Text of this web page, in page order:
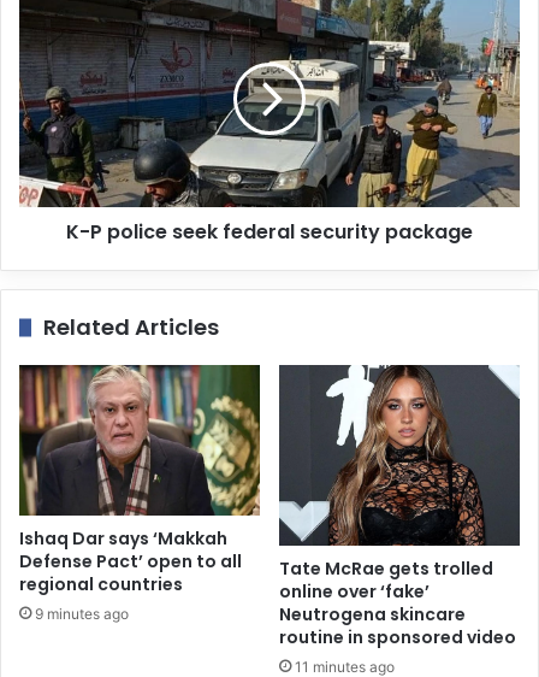
K-P police seek federal security package
Related Articles
Ishaq Dar says ‘Makkah
Defense Pact’ open to all
regional countries
9 minutes ago
Tate McRae gets trolled
online over ‘fake’
Neutrogena skincare
routine in sponsored video
11 minutes ago